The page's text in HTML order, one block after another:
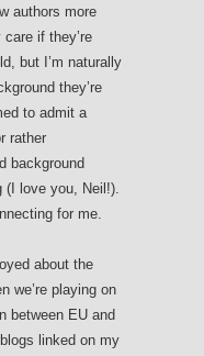
authors more
if they’re
but I’m naturally
they’re
to admit a
rather
background
(I love you, Neil!).
for me.
about the
we’re playing on
between EU and
linked on my